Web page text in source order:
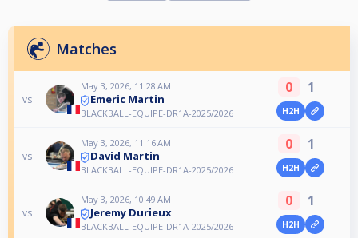
Matches
vs
May 3, 2026, 11:28 AM
Emeric Martin
BLACKBALL-EQUIPE-DR1A-2025/2026
0 1
H2H
vs
May 3, 2026, 11:16 AM
David Martin
BLACKBALL-EQUIPE-DR1A-2025/2026
0 1
H2H
vs
May 3, 2026, 10:49 AM
Jeremy Durieux
BLACKBALL-EQUIPE-DR1A-2025/2026
0 1
H2H